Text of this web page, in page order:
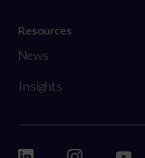
Resources
News
Insights